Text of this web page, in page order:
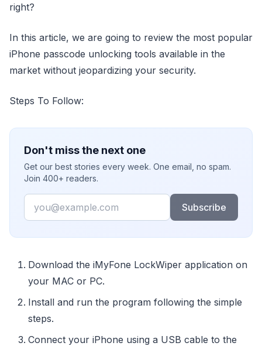
right?
In this article, we are going to review the most popular
iPhone passcode unlocking tools available in the
market without jeopardizing your security.
Steps To Follow:
Don't miss the next one
Get our best stories every week. One email, no spam.
Join 400+ readers.
Email
Subscribe
Download the iMyFone LockWiper application on
your MAC or PC.
Install and run the program following the simple
steps.
Connect your iPhone using a USB cable to the